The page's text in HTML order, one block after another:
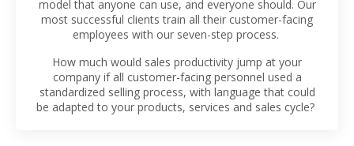
model that anyone can use, and everyone should. Our
most successful clients train all their customer-facing
employees with our seven-step process.
How much would sales productivity jump at your
company if all customer-facing personnel used a
standardized selling process, with language that could
be adapted to your products, services and sales cycle?